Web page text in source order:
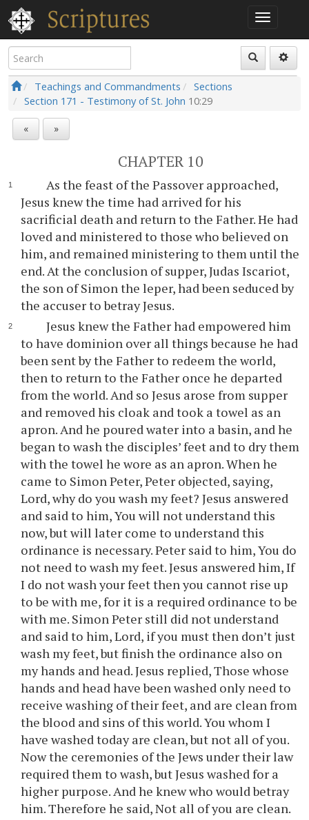
Teachings and Commandments
Sections
Section 171 - Testimony of St. John 10:29
« »
CHAPTER 10
As the feast of the Passover approached,
Jesus knew the time had arrived for his
sacrificial death and return to the Father. He had
loved and ministered to those who believed on
him, and remained ministering to them until the
end. At the conclusion of supper, Judas Iscariot,
the son of Simon the leper, had been seduced by
the accuser to betray Jesus.
Jesus knew the Father had empowered him
to have dominion over all things because he had
been sent by the Father to redeem the world,
then to return to the Father once he departed
from the world. And so Jesus arose from supper
and removed his cloak and took a towel as an
apron. And he poured water into a basin, and he
began to wash the disciples’ feet and to dry them
with the towel he wore as an apron. When he
came to Simon Peter, Peter objected, saying,
Lord, why do you wash my feet? Jesus answered
and said to him, You will not understand this
now, but will later come to understand this
ordinance is necessary. Peter said to him, You do
not need to wash my feet. Jesus answered him, If
I do not wash your feet then you cannot rise up
to be with me, for it is a required ordinance to be
with me. Simon Peter still did not understand
and said to him, Lord, if you must then don’t just
wash my feet, but finish the ordinance also on
my hands and head. Jesus replied, Those whose
hands and head have been washed only need to
receive washing of their feet, and are clean from
the blood and sins of this world. You whom I
have washed today are clean, but not all of you.
Now the ceremonies of the Jews under their law
required them to wash, but Jesus washed for a
higher purpose. And he knew who would betray
him. Therefore he said, Not all of you are clean.